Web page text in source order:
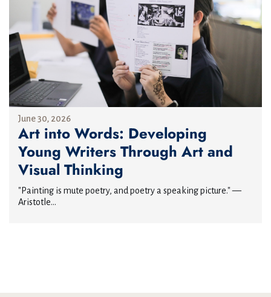
June 30, 2026
Art into Words: Developing
Young Writers Through Art and
Visual Thinking
"Painting is mute poetry, and poetry a speaking picture." —
Aristotle...